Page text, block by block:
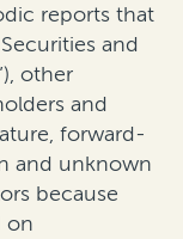
reports that
and
other
and
forward-
and unknown
because
on